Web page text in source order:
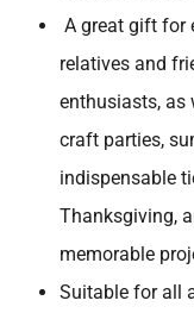
A great gift for
relatives and
enthusiasts, as
craft parties,
indispensable
Thanksgiving,
memorable
Suitable for all